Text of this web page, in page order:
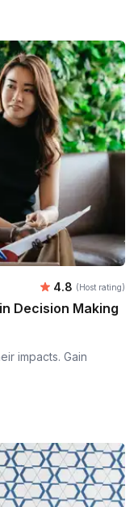
Average
4.8 (Host rating)
Decision Making
impacts. Gain